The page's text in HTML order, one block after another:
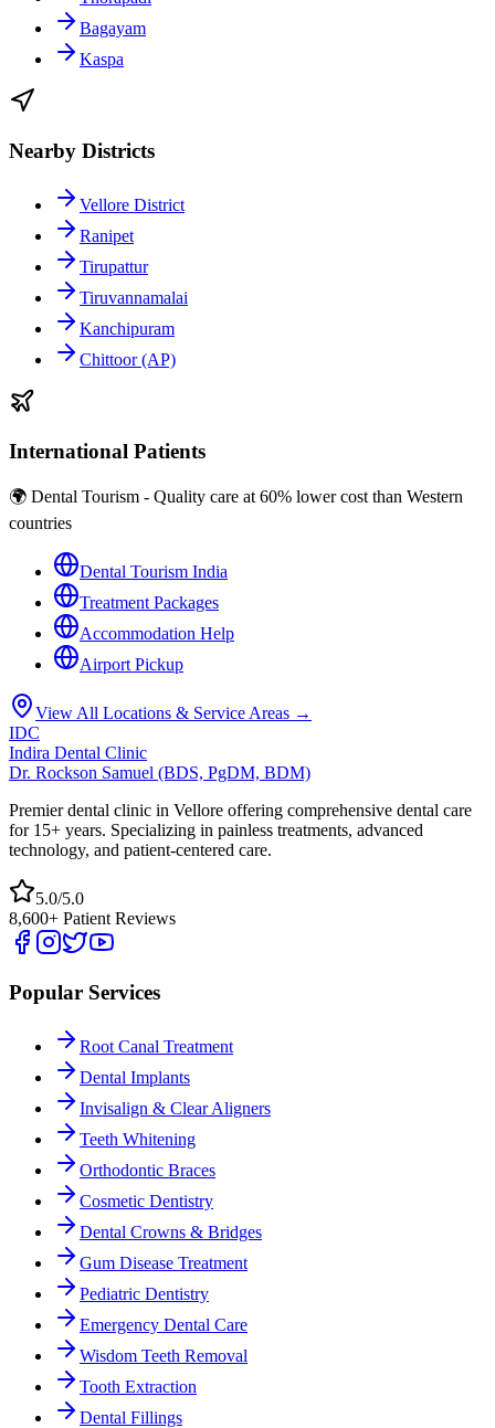
Bagayam
Kaspa
Nearby Districts
Vellore District
Ranipet
Tirupattur
Tiruvannamalai
Kanchipuram
Chittoor (AP)
International Patients
🌍 Dental Tourism - Quality care at 60% lower cost than Western
countries
Dental Tourism India
Treatment Packages
Accommodation Help
Airport Pickup
View All Locations & Service Areas →
IDC
Indira Dental Clinic
Dr. Rockson Samuel (BDS, PgDM, BDM)
Premier dental clinic in Vellore offering comprehensive dental care
for 15+ years. Specializing in painless treatments, advanced
technology, and patient-centered care.
5.0/5.0
8,600+ Patient Reviews
Popular Services
Root Canal Treatment
Dental Implants
Invisalign & Clear Aligners
Teeth Whitening
Orthodontic Braces
Cosmetic Dentistry
Dental Crowns & Bridges
Gum Disease Treatment
Pediatric Dentistry
Emergency Dental Care
Wisdom Teeth Removal
Tooth Extraction
Dental Fillings